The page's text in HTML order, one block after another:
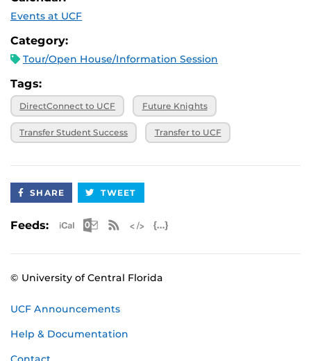
Events at UCF
Category:
Tour/Open House/Information Session
Tags:
DirectConnect to UCF Future Knights
Transfer Student Success Transfer to UCF
SHARE TWEET
Feeds: Apple iCal Feed (ICS)
Microsoft Outlook Feed (ICS)
RSS Feed
© University of Central Florida
UCF Announcements
Help & Documentation